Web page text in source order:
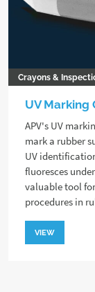
Crayons &
UV Marking
APV's UV
mark a rubber
UV
fluoresces
valuable tool
procedures in
VIEW